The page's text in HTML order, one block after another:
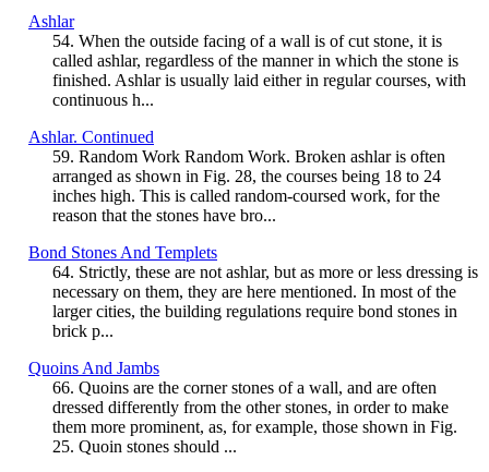
Ashlar
54. When the outside facing of a wall is of cut stone, it is
called ashlar, regardless of the manner in which the stone is
finished. Ashlar is usually laid either in regular courses, with
continuous h...
Ashlar. Continued
59. Random Work Random Work. Broken ashlar is often
arranged as shown in Fig. 28, the courses being 18 to 24
inches high. This is called random-coursed work, for the
reason that the stones have bro...
Bond Stones And Templets
64. Strictly, these are not ashlar, but as more or less dressing is
necessary on them, they are here mentioned. In most of the
larger cities, the building regulations require bond stones in
brick p...
Quoins And Jambs
66. Quoins are the corner stones of a wall, and are often
dressed differently from the other stones, in order to make
them more prominent, as, for example, those shown in Fig.
25. Quoin stones should ...